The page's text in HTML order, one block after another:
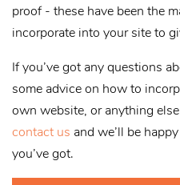
proof - these have been the
incorporate into your site to
If you’ve got any questions
some advice on how to
own website, or anything
contact us and we’ll be
you’ve got.